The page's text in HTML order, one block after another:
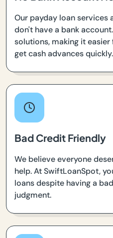
Our payday loan services
don't have a bank
solutions, making it
get cash advances quickly.
Bad Credit Friendly
We believe everyone
help. At SwiftLoanSpot,
loans despite having a
judgment.